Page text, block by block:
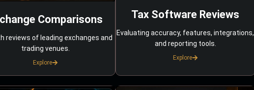
Comparisons
reviews of leading exchanges and
trading venues.
Explore
Tax Software Reviews
Evaluating accuracy, features, integrations,
and reporting tools.
Explore